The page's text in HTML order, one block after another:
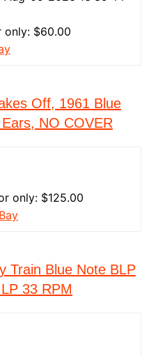
only: $60.00
Off, 1961 Blue
NO COVER
only: $125.00
Train Blue Note BLP
33 RPM